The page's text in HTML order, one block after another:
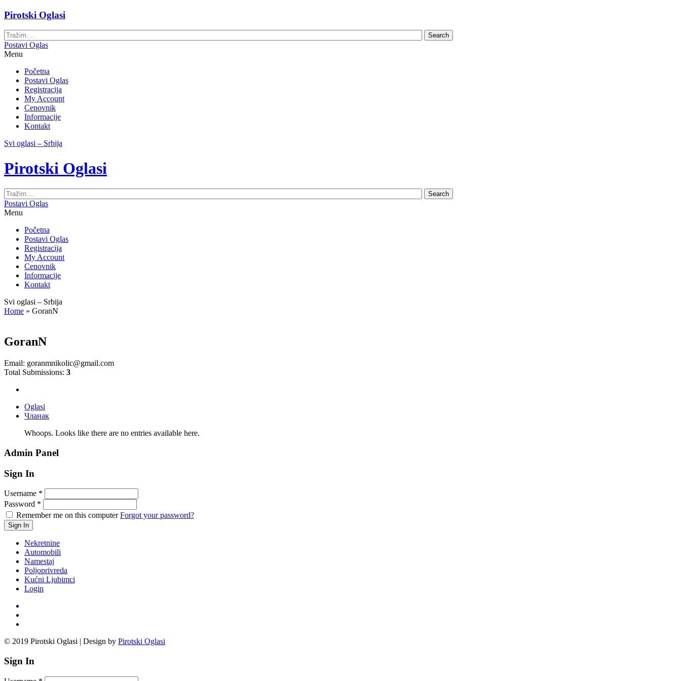
Pirotski Oglasi
Postavi Oglas
Menu
Početna
Postavi Oglas
Registracija
My Account
Cenovnik
Informacije
Kontakt
Svi oglasi – Srbija
Pirotski Oglasi
Postavi Oglas
Menu
Početna
Postavi Oglas
Registracija
My Account
Cenovnik
Informacije
Kontakt
Svi oglasi – Srbija
Home » GoranN
GoranN
Email: goranmnikolic@gmail.com
Total Submissions: 3
Oglasi
Чланак
Whoops. Looks like there are no entries available here.
Admin Panel
Sign In
Username *
Password *
Remember me on this computerForgot your password?
Nekretnine
Automobili
Namestaj
Poljoprivreda
Kućni Ljubimci
Login
© 2019 Pirotski Oglasi | Design by Pirotski Oglasi
Sign In